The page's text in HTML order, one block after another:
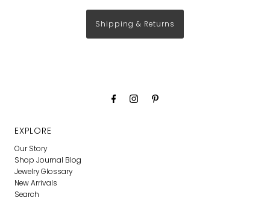
Shipping & Returns
EXPLORE
Our Story
Shop Journal Blog
Jewelry Glossary
New Arrivals
Search